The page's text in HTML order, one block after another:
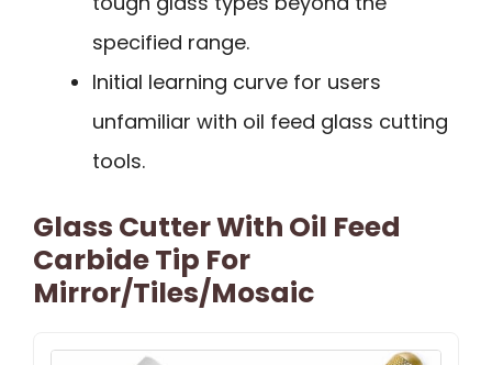
specified range.
Initial learning curve for users
unfamiliar with oil feed glass cutting
tools.
Glass Cutter With Oil Feed
Carbide Tip For
Mirror/Tiles/Mosaic